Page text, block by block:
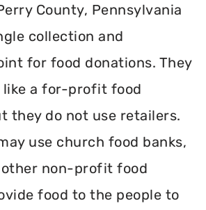
County, Pennsylvania
collection and
for food donations. They
like a for-profit food
they do not use retailers.
use church food banks,
non-profit food
food to the people to